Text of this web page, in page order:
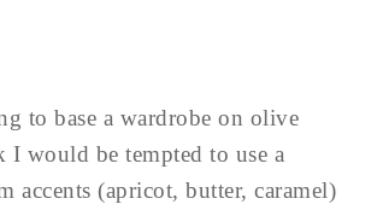
to base a wardrobe on olive
I would be tempted to use a
accents (apricot, butter, caramel)